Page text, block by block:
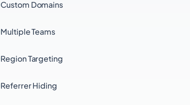
Custom Domains
Multiple Teams
Region Targeting
Referrer Hiding